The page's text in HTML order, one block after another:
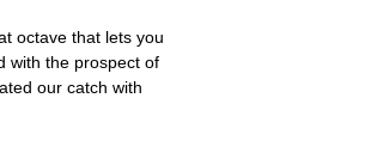
octave that lets you
with the prospect of
our catch with